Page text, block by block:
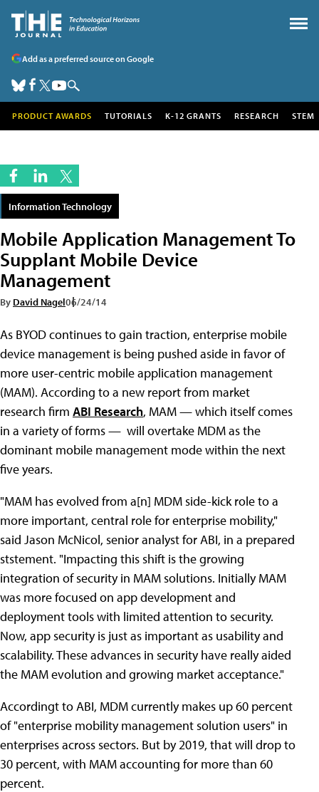
Add as a preferred source on Google
PRODUCT AWARDS TUTORIALS K-12 GRANTS RESEARCH STEM
Information Technology
Mobile Application Management To
Supplant Mobile Device
Management
By David Nagel06/24/14
As BYOD continues to gain traction, enterprise mobile
device management is being pushed aside in favor of
more user-centric mobile application management
(MAM). According to a new report from market
research firm ABI Research, MAM — which itself comes
in a variety of forms — will overtake MDM as the
dominant mobile management mode within the next
five years.
"MAM has evolved from a[n] MDM side-kick role to a
more important, central role for enterprise mobility,"
said Jason McNicol, senior analyst for ABI, in a prepared
ststement. "Impacting this shift is the growing
integration of security in MAM solutions. Initially MAM
was more focused on app development and
deployment tools with limited attention to security.
Now, app security is just as important as usability and
scalability. These advances in security have really aided
the MAM evolution and growing market acceptance."
Accordingt to ABI, MDM currently makes up 60 percent
of "enterprise mobility management solution users" in
enterprises across sectors. But by 2019, that will drop to
30 percent, with MAM accounting for more than 60
percent.